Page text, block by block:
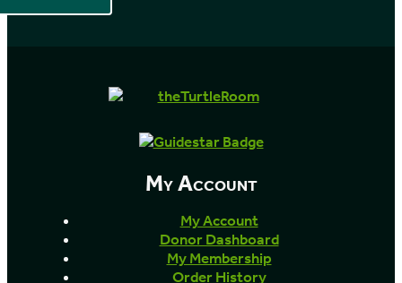
My Account
My Account
Donor Dashboard
My Membership
Order History